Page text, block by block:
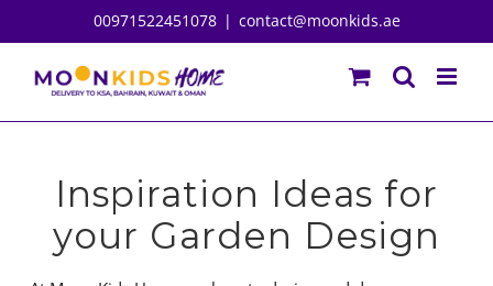
to
content
00971522451078 | contact@moonkids.ae
Inspiration Ideas for
your Garden Design